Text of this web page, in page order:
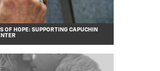
OF HOPE: SUPPORTING CAPUCHIN